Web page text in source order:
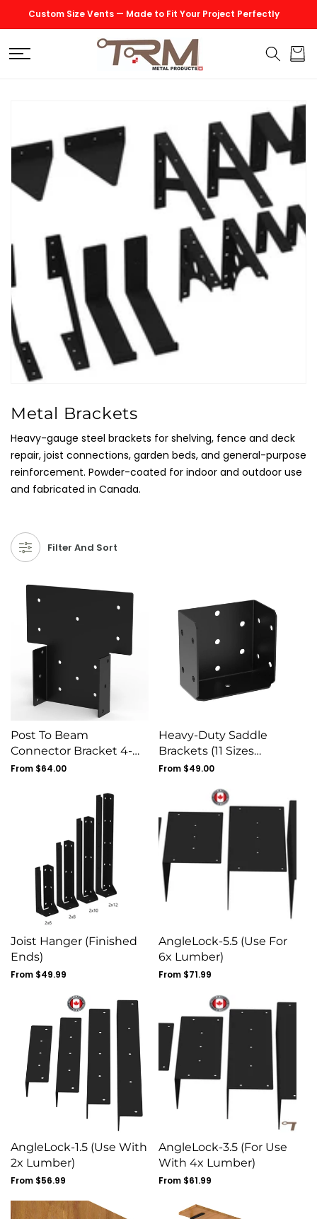
SKIP TO
CONTENT
Custom Size Vents — Made to Fit Your Project Perfectly
Cart
C
O
L
L
E
I
O
Metal Brackets
Heavy-gauge steel brackets for shelving, fence and deck
repair, joist connections, garden beds, and general-purpose
reinforcement. Powder-coated for indoor and outdoor use
and fabricated in Canada.
Filter And Sort
Post To Beam
Connector Bracket 4-
Pack - 11G Steel Pergola
Regular
From $64.00
Heavy-Duty Saddle
Brackets (11 Sizes
Available)
Regular
From $49.00
Joist Hanger (Finished
Ends)
Regular
From $49.99
AngleLock-5.5 (Use For
6x Lumber)
Regular
From $71.99
AngleLock-1.5 (Use With
2x Lumber)
Regular
From $56.99
AngleLock-3.5 (For Use
With 4x Lumber)
Regular
From $61.99